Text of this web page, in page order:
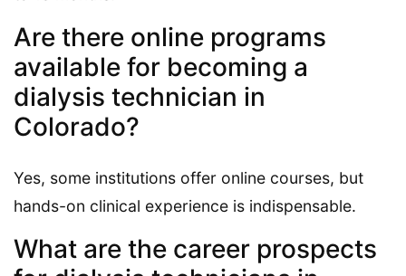
Are there online programs
available for becoming a
dialysis technician in
Colorado?
Yes, some institutions offer online courses, but
hands-on clinical experience is indispensable.
What are the career prospects